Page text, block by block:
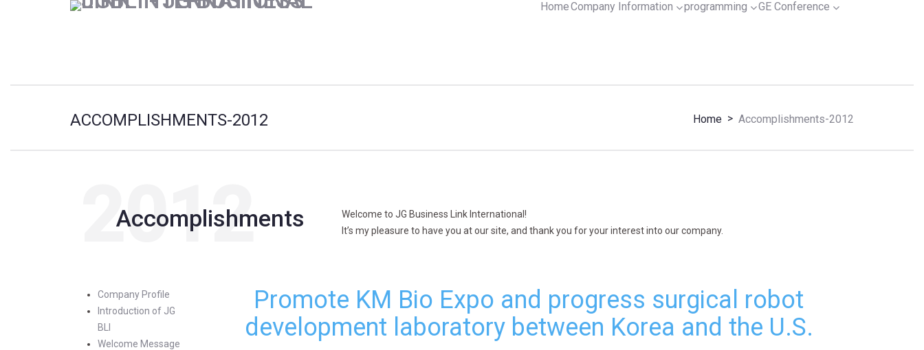
HomeCompany Information programming GE Conference
ACCOMPLISHMENTS-2012 Home > Accomplishments-2012
2012
Accomplishments
Welcome to JG Business Link International!
It’s my pleasure to have you at our site, and thank you for your interest into our company.
Company Profile
Introduction of JG
BLI
Welcome Message
Promote KM Bio Expo and progress surgical robot
development laboratory between Korea and the U.S.